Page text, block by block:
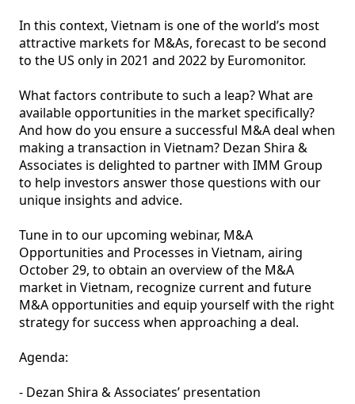
In this context, Vietnam is one of the world’s most
attractive markets for M&As, forecast to be second
to the US only in 2021 and 2022 by Euromonitor.
What factors contribute to such a leap? What are
available opportunities in the market specifically?
And how do you ensure a successful M&A deal when
making a transaction in Vietnam? Dezan Shira &
Associates is delighted to partner with IMM Group
to help investors answer those questions with our
unique insights and advice.
Tune in to our upcoming webinar, M&A
Opportunities and Processes in Vietnam, airing
October 29, to obtain an overview of the M&A
market in Vietnam, recognize current and future
M&A opportunities and equip yourself with the right
strategy for success when approaching a deal.
Agenda:
- Dezan Shira & Associates’ presentation